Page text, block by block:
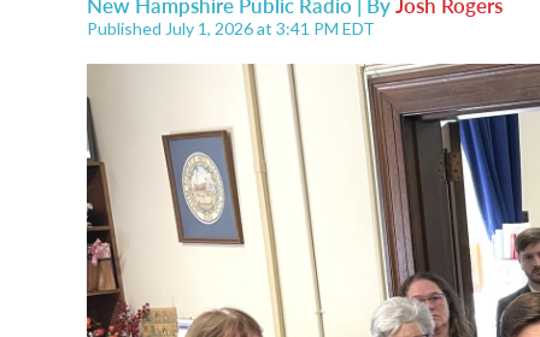
Published July 1, 2026 at 3:41 PM EDT